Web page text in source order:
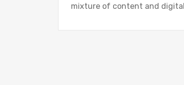
mixture of content and